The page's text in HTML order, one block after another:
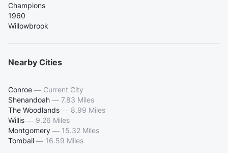
Champions
1960
Willowbrook
Nearby Cities
Conroe — Current City
Shenandoah — 7.83 Miles
The Woodlands — 8.99 Miles
Willis — 9.26 Miles
Montgomery — 15.32 Miles
Tomball — 16.59 Miles